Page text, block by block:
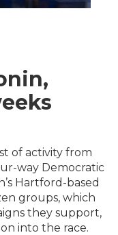
of activity from
way Democratic
Hartford-based
groups, which
they support,
into the race.